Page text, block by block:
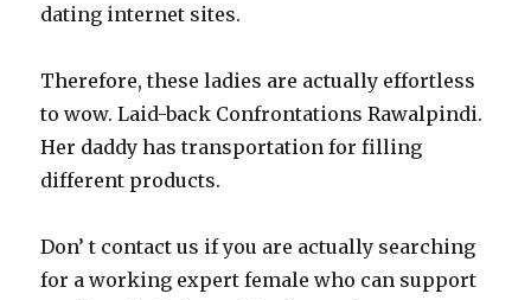
dating internet sites.
Therefore, these ladies are actually effortless
to wow. Laid-back Confrontations Rawalpindi.
Her daddy has transportation for filling
different products.
Don’ t contact us if you are actually searching
for a working expert female who can support